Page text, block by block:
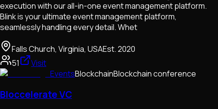
execution with our all-in-one event management platform.
Blink is your ultimate event management platform,
seamlessly handling every detail. Whet
Falls Church, Virginia, USAEst.2020
51
Visit
EventsBlockchainBlockchain conference
Bloccelerate VC